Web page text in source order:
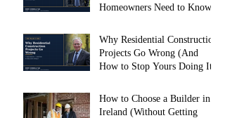
Homeowners Need to Know
Why Residential Construction
Projects Go Wrong (And
How to Stop Yours Doing It)
How to Choose a Builder in
Ireland (Without Getting